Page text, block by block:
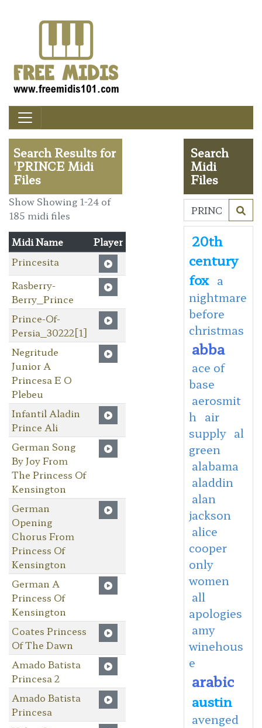
Search Results for
'PRINCE Midi
Files
Show Showing 1-24 of
185 midi files
Midi Name
Player
Princesita
Rasberry-
Berry_Prince
Prince-Of-
Persia_30222[1]
Negritude
Junior A
Princesa E O
Plebeu
Infantil Aladin
Prince Ali
German Song
By Joy From
The Princess Of
Kensington
German
Opening
Chorus From
Princess Of
Kensington
German A
Princess Of
Kensington
Coates Princess
Of The Dawn
Amado Batista
Princesa 2
Amado Batista
Princesa
Search
Midi
Files
20th
century
fox a
nightmare
before
christmas
abba
ace of
base
aerosmit
h
air
supply al
green
alabama
aladdin
alan
jackson
alice
cooper
only
women
all
apologies
amy
winehous
e
arabic
austin
avenged